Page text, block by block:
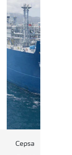
Cepsa